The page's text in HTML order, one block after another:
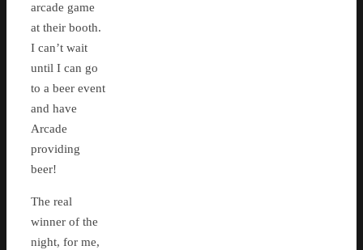
arcade game
at their booth.
I can’t wait
until I can go
to a beer event
and have
Arcade
providing
beer!
The real
winner of the
night, for me,